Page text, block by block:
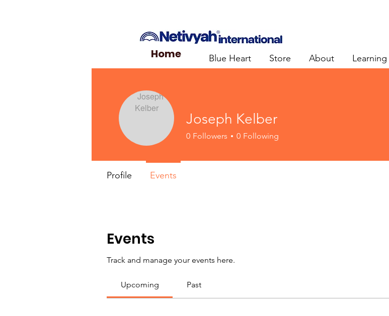
Home Blue Heart Store About
Events
Track and manage your events here.
Upcoming Past
Joseph Kelber
0 Followers 0 Following
Profile Events